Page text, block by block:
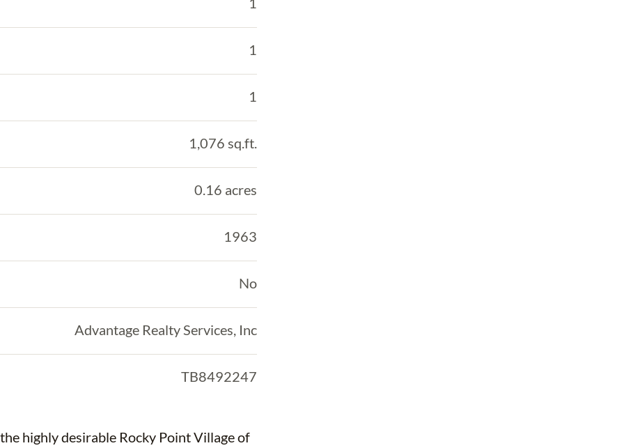
1
1
1,076 sq.ft.
0.16 acres
1963
No
Advantage Realty Services, Inc
TB8492247
highly desirable Rocky Point Village of